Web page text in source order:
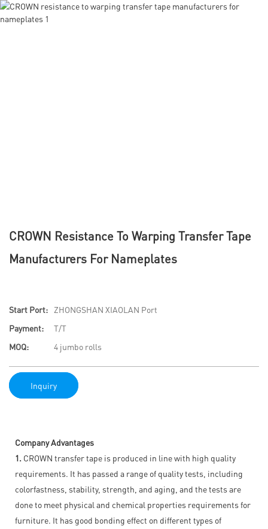
CROWN Resistance To Warping Transfer Tape
Manufacturers For Nameplates
Start Port:
ZHONGSHAN XIAOLAN Port
Payment:
T/T
MOQ:
4 jumbo rolls
Inquiry
Company Advantages
1. CROWN transfer tape is produced in line with high quality
requirements. It has passed a range of quality tests, including
colorfastness, stability, strength, and aging, and the tests are
done to meet physical and chemical properties requirements for
furniture. It has good bonding effect on different types of